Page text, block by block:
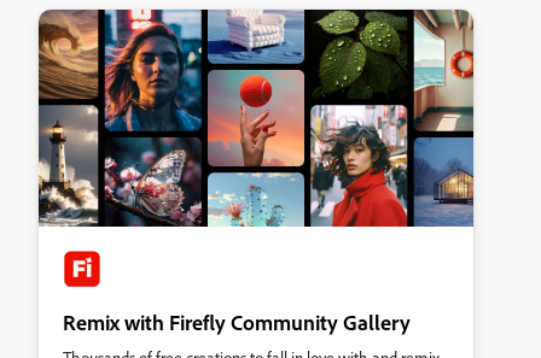
Remix with Firefly Community Gallery